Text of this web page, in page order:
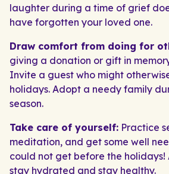
laughter during a time of grief
have forgotten your loved one.
Draw comfort from doing for
giving a donation or gift in
Invite a guest who might
holidays. Adopt a needy family
season.
Take care of yourself: Practice
meditation, and get some well
could not get before the holidays!
stay hydrated and stay healthy.